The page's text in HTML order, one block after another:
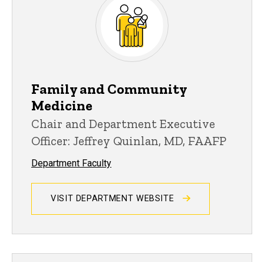
Family and Community
Medicine
Chair and Department Executive
Officer: Jeffrey Quinlan, MD, FAAFP
Department Faculty
VISIT DEPARTMENT WEBSITE